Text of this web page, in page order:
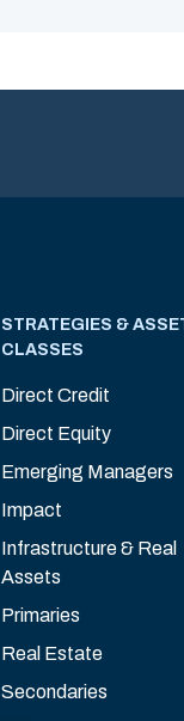
STRATEGIES &
CLASSES
Direct Credit
Direct Equity
Emerging Managers
Impact
Infrastructure & Real
Assets
Primaries
Real Estate
Secondaries